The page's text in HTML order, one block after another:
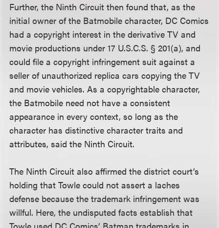
Further, the Ninth Circuit then found that, as the
initial owner of the Batmobile character, DC Comics
had a copyright interest in the derivative TV and
movie productions under 17 U.S.C.S. § 201(a), and
could file a copyright infringement suit against a
seller of unauthorized replica cars copying the TV
and movie vehicles. As a copyrightable character,
the Batmobile need not have a consistent
appearance in every context, so long as the
character has distinctive character traits and
attributes, said the Ninth Circuit.
The Ninth Circuit also affirmed the district court’s
holding that Towle could not assert a laches
defense because the trademark infringement was
willful. Here, the undisputed facts establish that